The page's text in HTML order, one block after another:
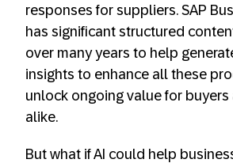
responses for suppliers. SAP
has significant structured
over many years to help
insights to enhance all these
unlock ongoing value for
alike.
But what if AI could help